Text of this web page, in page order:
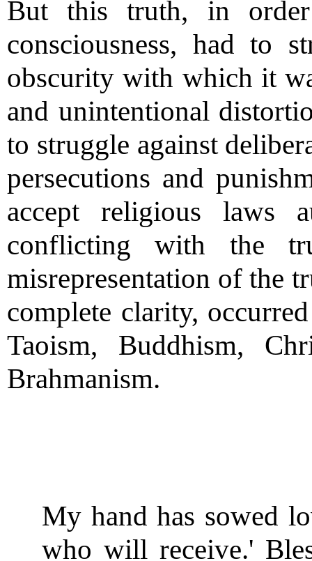
But this truth, in
consciousness, had to
obscurity with which it
and unintentional
to struggle against
persecutions and
accept religious laws
conflicting with the
misrepresentation of the
complete clarity,
Taoism, Buddhism,
Brahmanism.
My hand has sowed
who will receive.'